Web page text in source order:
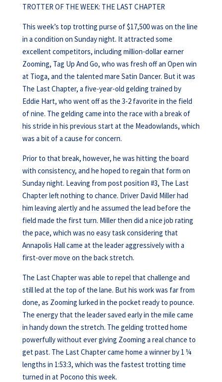
TROTTER OF THE WEEK: THE LAST CHAPTER
This week’s top trotting purse of $17,500 was on the line
in a condition on Sunday night. It attracted some
excellent competitors, including million-dollar earner
Zooming, Tag Up And Go, who was fresh off an Open win
at Tioga, and the talented mare Satin Dancer. But it was
The Last Chapter, a five-year-old gelding trained by
Eddie Hart, who went off as the 3-2 favorite in the field
of nine. The gelding came into the race with a break of
his stride in his previous start at the Meadowlands, which
was a bit of a cause for concern.
Prior to that break, however, he was hitting the board
with consistency, and he hoped to regain that form on
Sunday night. Leaving from post position #3, The Last
Chapter left nothing to chance. Driver David Miller had
him leaving alertly and he assumed the lead before the
field made the first turn. Miller then did a nice job rating
the pace, which was no easy task considering that
Annapolis Hall came at the leader aggressively with a
first-over move on the back stretch.
The Last Chapter was able to repel that challenge and
still led at the top of the lane. But his work was far from
done, as Zooming lurked in the pocket ready to pounce.
The energy that the leader saved early in the mile came
in handy down the stretch. The gelding trotted home
powerfully without ever giving Zooming a real chance to
get past. The Last Chapter came home a winner by 1 ¼
lengths in 1:53:3, which was the fastest trotting time
turned in at Pocono this week.